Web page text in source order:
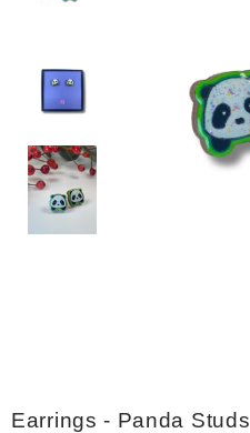
Earrings - Panda Studs